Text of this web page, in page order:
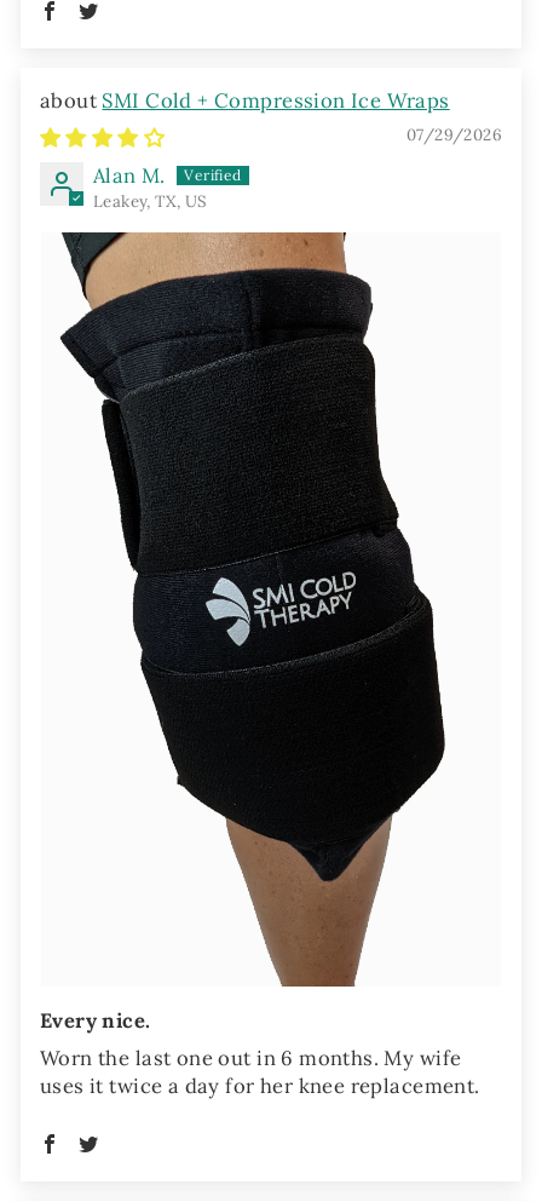
SMI Cold + Compression Ice Wraps
07/29/2026
Alan M.
Leakey, TX, US
Every nice.
Worn the last one out in 6 months. My wife
uses it twice a day for her knee replacement.